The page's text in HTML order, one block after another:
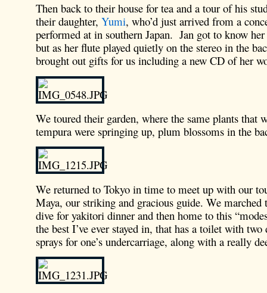
Then back to their house for tea and a tour of his
their daughter, Yumi, who’d just arrived from a
performed at in southern Japan. Jan got to know
but as her flute played quietly on the stereo in the
brought out gifts for us including a new CD of her
We toured their garden, where the same plants that
tempura were springing up, plum blossoms in the
We returned to Tokyo in time to meet up with our
Maya, our striking and gracious guide. We marched
dive for yakitori dinner and then home to this
the best I’ve ever stayed in, that has a toilet with
sprays for one’s undercarriage, along with a really